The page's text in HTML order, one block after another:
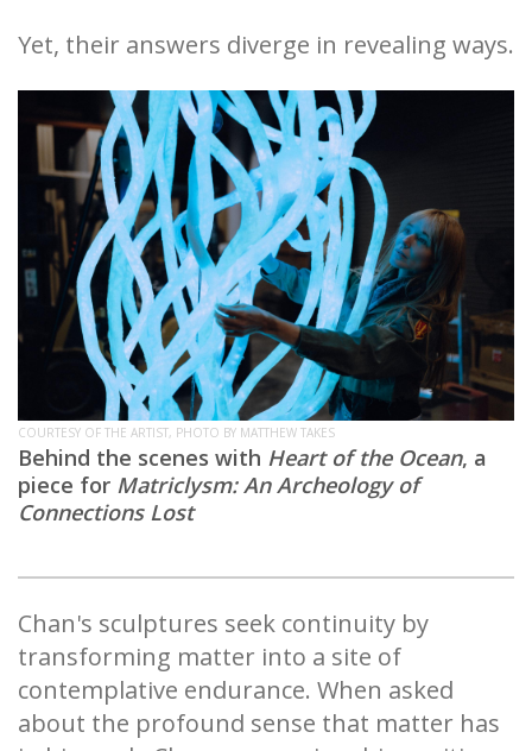
Yet, their answers diverge in revealing ways.
COURTESY OF THE ARTIST, PHOTO BY MATTHEW TAKES
Behind the scenes with Heart of the Ocean, a
piece for Matriclysm: An Archeology of
Connections Lost
Chan's sculptures seek continuity by
transforming matter into a site of
contemplative endurance. When asked
about the profound sense that matter has